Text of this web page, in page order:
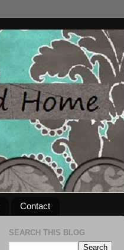
Contact
SEARCH THIS BLOG